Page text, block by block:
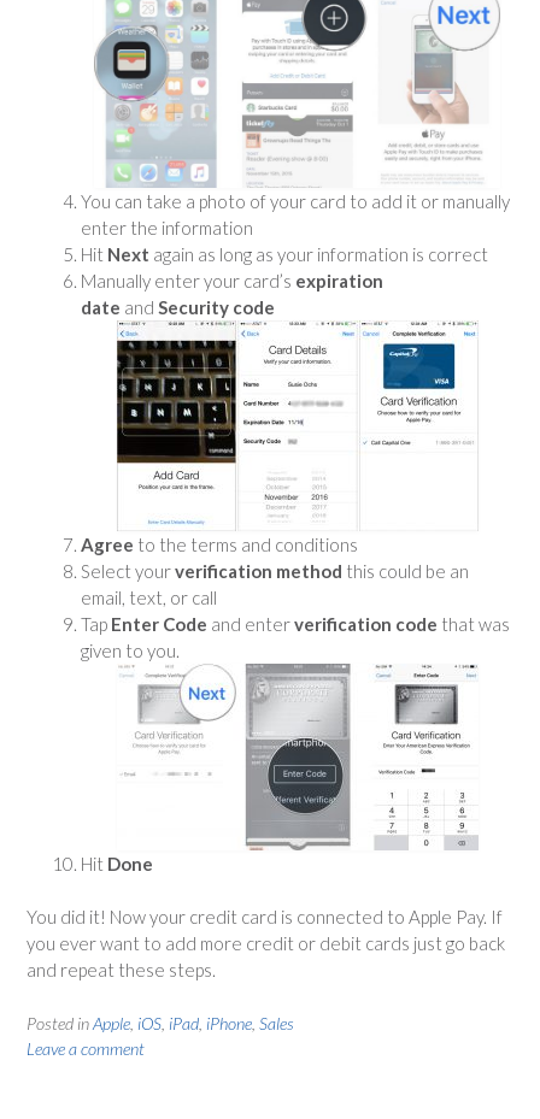
You can take a photo of your card to add it or manually
enter the information
Hit Next again as long as your information is correct
Manually enter your card’s expiration
date and Security code
Agree to the terms and conditions
Select yourverification method this could be an
email, text, or call
Tap Enter Code and enterverification code that was
given to you.
Hit Done
You did it! Now your credit card is connected to Apple Pay. If
you ever want to add more credit or debit cards just go back
and repeat these steps.
Posted inApple iOS iPad iPhone Sales
Leave a comment